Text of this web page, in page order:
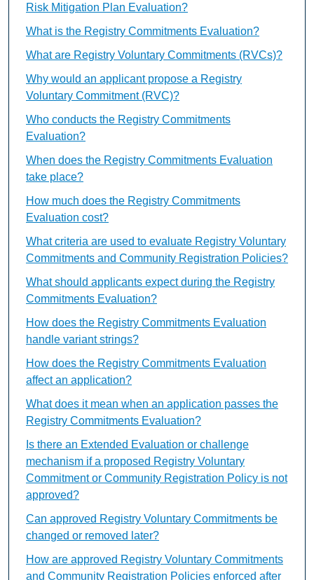
Risk Mitigation Plan Evaluation?
What is the Registry Commitments Evaluation?
What are Registry Voluntary Commitments (RVCs)?
Why would an applicant propose a Registry
Voluntary Commitment (RVC)?
Who conducts the Registry Commitments
Evaluation?
When does the Registry Commitments Evaluation
take place?
How much does the Registry Commitments
Evaluation cost?
What criteria are used to evaluate Registry Voluntary
Commitments and Community Registration Policies?
What should applicants expect during the Registry
Commitments Evaluation?
How does the Registry Commitments Evaluation
handle variant strings?
How does the Registry Commitments Evaluation
affect an application?
What does it mean when an application passes the
Registry Commitments Evaluation?
Is there an Extended Evaluation or challenge
mechanism if a proposed Registry Voluntary
Commitment or Community Registration Policy is not
approved?
Can approved Registry Voluntary Commitments be
changed or removed later?
How are approved Registry Voluntary Commitments
and Community Registration Policies enforced after